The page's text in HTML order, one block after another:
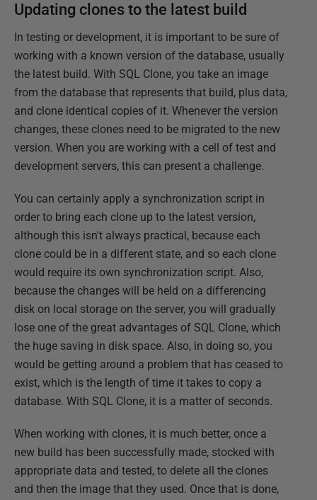
Updating clones to the latest build
In testing or development, it is important to be sure of
working with a known version of the database, usually
the latest build. With SQL Clone, you take an image
from the database that represents that build, plus data,
and clone identical copies of it. Whenever the version
changes, these clones need to be migrated to the new
version. When you are working with a cell of test and
development servers, this can present a challenge.
You can certainly apply a synchronization script in
order to bring each clone up to the latest version,
although this isn't always practical, because each
clone could be in a different state, and so each clone
would require its own synchronization script. Also,
because the changes will be held on a differencing
disk on local storage on the server, you will gradually
lose one of the great advantages of SQL Clone, which
the huge saving in disk space. Also, in doing so, you
would be getting around a problem that has ceased to
exist, which is the length of time it takes to copy a
database. With SQL Clone, it is a matter of seconds.
When working with clones, it is much better, once a
new build has been successfully made, stocked with
appropriate data and tested, to delete all the clones
and then the image that they used. Once that is done,